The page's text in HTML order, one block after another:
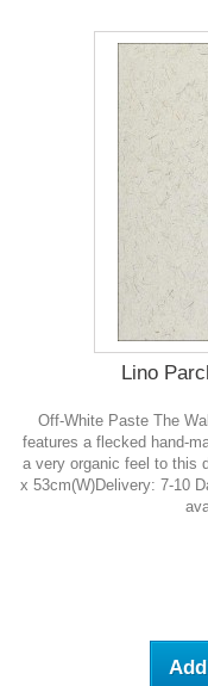
Lino
Off-White Paste The
features a flecked hand-
a very organic feel to this
x 53cm(W)Delivery: 7-10